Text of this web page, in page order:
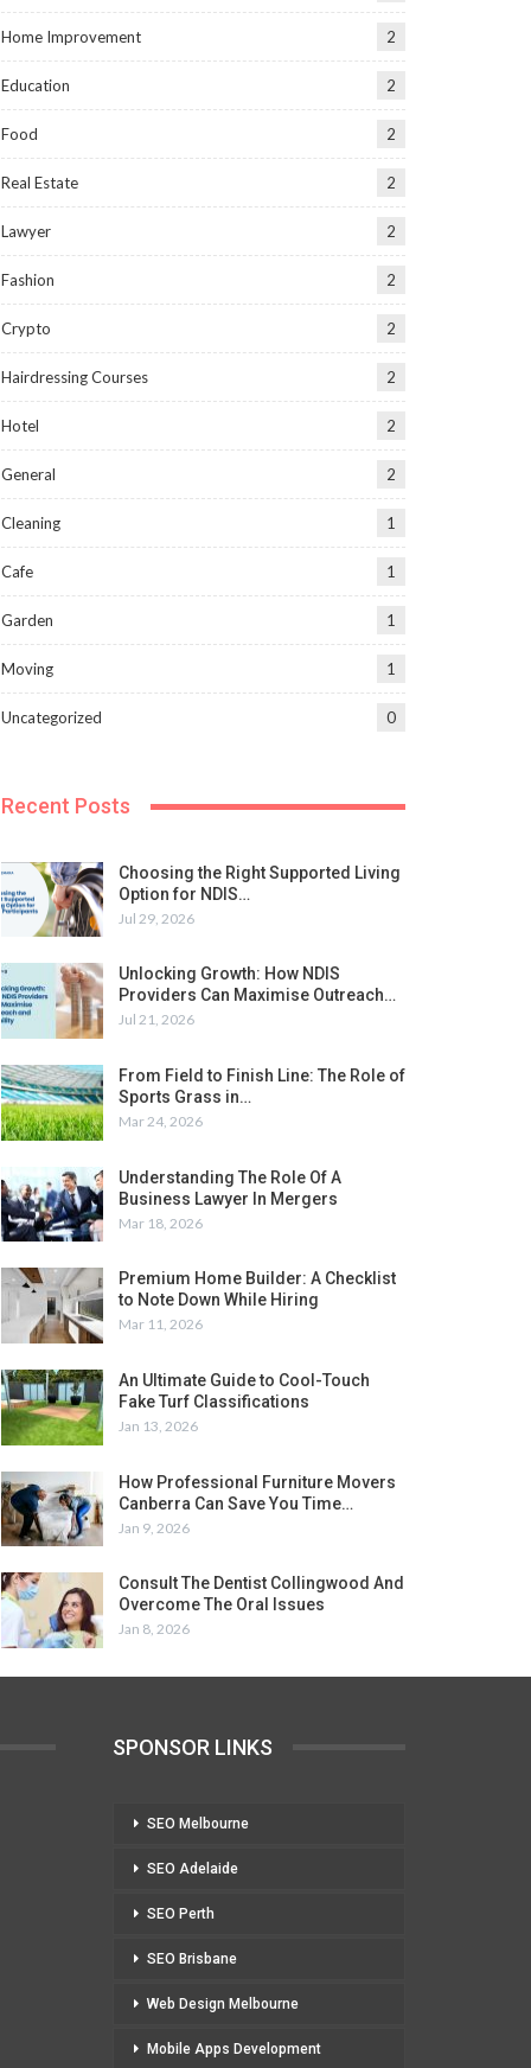
Home Improvement 2
Education 2
Food 2
Real Estate 2
Lawyer 2
Fashion 2
Crypto 2
Hairdressing Courses 2
Hotel 2
General 2
Cleaning 1
Cafe 1
Garden 1
Moving 1
Uncategorized 0
Recent Posts
Choosing the Right Supported Living
Option for NDIS…
Jul 29, 2026
Unlocking Growth: How NDIS
Providers Can Maximise Outreach…
Jul 21, 2026
From Field to Finish Line: The Role of
Sports Grass in…
Mar 24, 2026
Understanding The Role Of A
Business Lawyer In Mergers
Mar 18, 2026
Premium Home Builder: A Checklist
to Note Down While Hiring
Mar 11, 2026
An Ultimate Guide to Cool-Touch
Fake Turf Classifications
Jan 13, 2026
How Professional Furniture Movers
Canberra Can Save You Time…
Jan 9, 2026
Consult The Dentist Collingwood And
Overcome The Oral Issues
Jan 8, 2026
SPONSOR LINKS
SEO Melbourne
SEO Adelaide
SEO Perth
SEO Brisbane
Web Design Melbourne
Mobile Apps Development